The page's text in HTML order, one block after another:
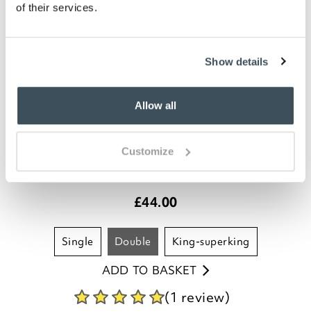
of their services.
Show details
Allow all
Customize
200 Thread Count Egyptian Cotton
Flat Sheet
£44.00
single double king-superking
ADD TO BASKET
(1 review)